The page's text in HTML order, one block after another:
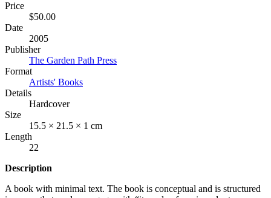
Price
$50.00
Date
2005
Publisher
The Garden Path Press
Format
Artists' Books
Details
Hardcover
Size
15.5 × 21.5 × 1 cm
Length
22
Description
A book with minimal text. The book is conceptual and is structured